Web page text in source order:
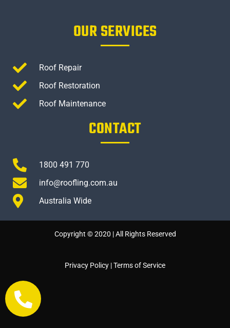
OUR SERVICES
Roof Repair
Roof Restoration
Roof Maintenance
CONTACT
1800 491 770
info@roofling.com.au
Australia Wide
Copyright © 2020 | All Rights Reserved
Privacy Policy |Terms of Service